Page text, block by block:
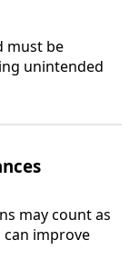
must be
unintended
may count as
can improve